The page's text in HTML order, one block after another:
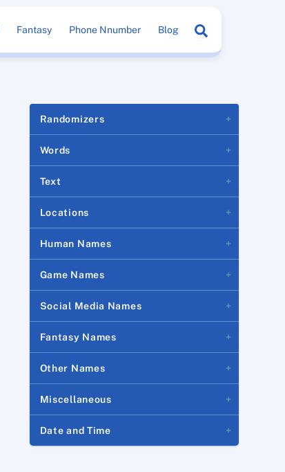
Fantasy Phone Nnumber Blog
Randomizers
Words
Text
Locations
Human Names
Game Names
Social Media Names
Fantasy Names
Other Names
Miscellaneous
Date and Time